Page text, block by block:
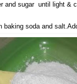
and sugar until light &
baking soda and